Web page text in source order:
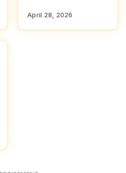
April 28, 2026